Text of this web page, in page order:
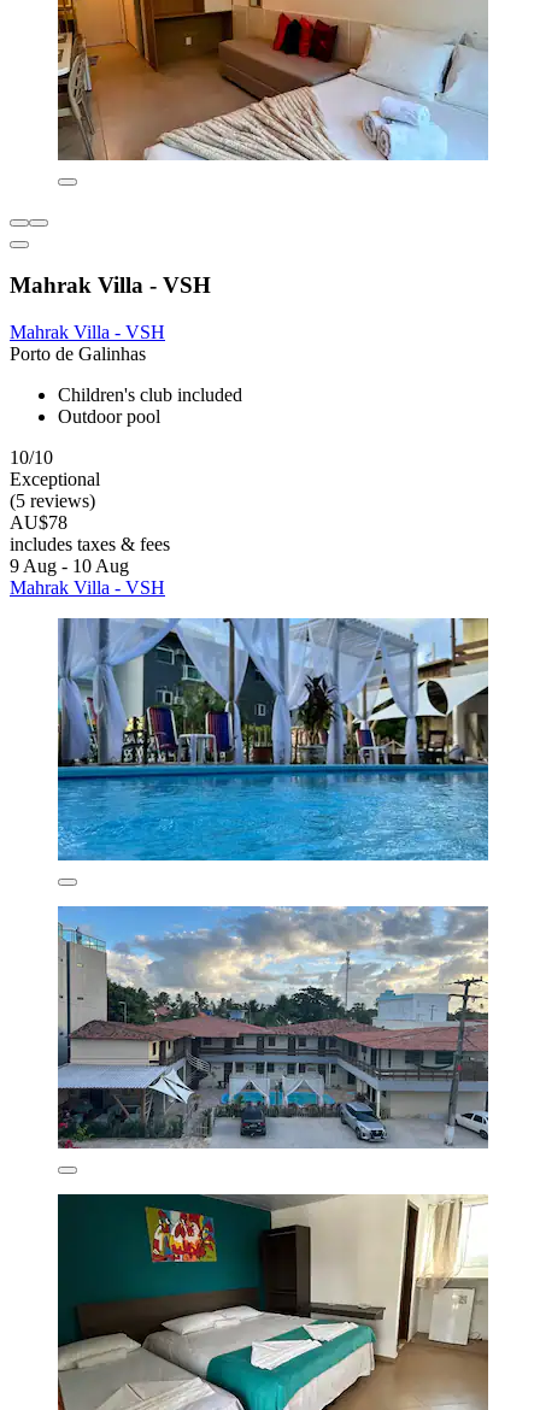
Mahrak Villa - VSH
Mahrak Villa - VSH
Porto de Galinhas
Children's club included
Outdoor pool
10/10
Exceptional
(5 reviews)
AU$78
includes taxes & fees
9 Aug - 10 Aug
Mahrak Villa - VSH